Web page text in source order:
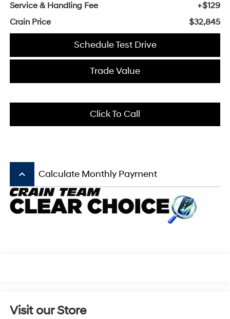
Service & Handling Fee
+$129
Crain Price
$32,845
Schedule Test Drive
Trade Value
Click To Call
keyboard_arrow_up Calculate Monthly Payment
Visit our Store